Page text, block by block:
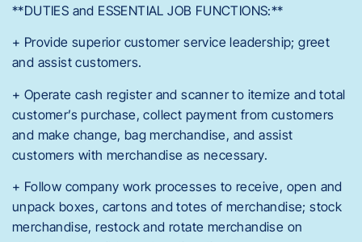
**DUTIES and ESSENTIAL JOB FUNCTIONS:**
+ Provide superior customer service leadership; greet
and assist customers.
+ Operate cash register and scanner to itemize and total
customer’s purchase, collect payment from customers
and make change, bag merchandise, and assist
customers with merchandise as necessary.
+ Follow company work processes to receive, open and
unpack boxes, cartons and totes of merchandise; stock
merchandise, restock and rotate merchandise on